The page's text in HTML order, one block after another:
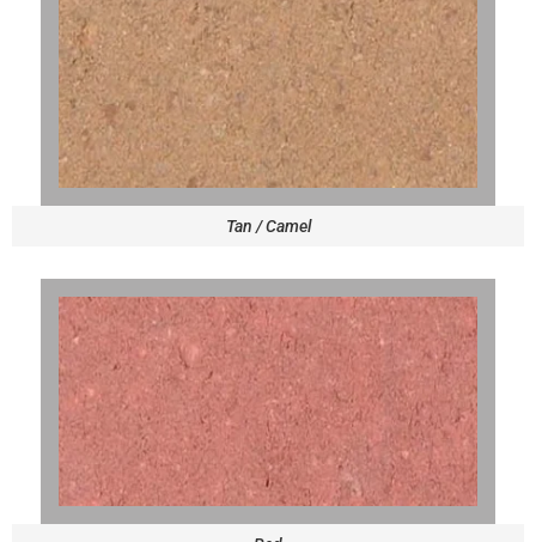
Tan / Camel